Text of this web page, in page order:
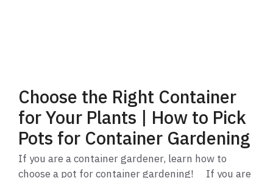
Choose the Right Container
for Your Plants | How to Pick
Pots for Container Gardening
If you are a container gardener, learn how to
choose a pot for container gardening! If you are